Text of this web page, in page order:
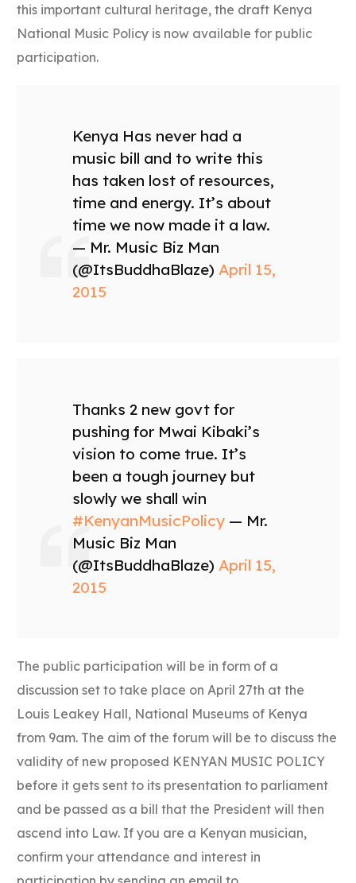
this important cultural heritage, the draft Kenya
National Music Policy is now available for public
participation.
Kenya Has never had a
music bill and to write this
has taken lost of resources,
time and energy. It’s about
time we now made it a law.
— Mr. Music Biz Man
(@ItsBuddhaBlaze) April 15,
2015
Thanks 2 new govt for
pushing for Mwai Kibaki’s
vision to come true. It’s
been a tough journey but
slowly we shall win
#KenyanMusicPolicy — Mr.
Music Biz Man
(@ItsBuddhaBlaze) April 15,
2015
The public participation will be in form of a
discussion set to take place on April 27th at the
Louis Leakey Hall, National Museums of Kenya
from 9am. The aim of the forum will be to discuss the
validity of new proposed KENYAN MUSIC POLICY
before it gets sent to its presentation to parliament
and be passed as a bill that the President will then
ascend into Law. If you are a Kenyan musician,
confirm your attendance and interest in